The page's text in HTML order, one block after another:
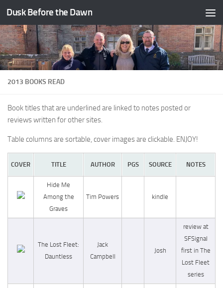
Skip to content
Dusk Before the Dawn
2013 BOOKS READ
Book titles that are underlined are linked to notes posted or
reviews written for other sites.
Table columns are sortable, cover images are clickable. ENJOY!
COVER TITLE AUTHOR PGS SOURCE NOTES
Hide Me
Among the
Graves
Tim Powers kindle
The Lost Fleet:
Dauntless
Jack
Campbell
Josh
review at
SFSignal
first in The
Lost Fleet
series